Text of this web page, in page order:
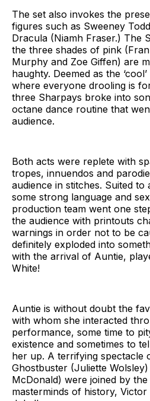
The set also invokes the
figures such as Sweeney
Dracula (Niamh Fraser.) The
the three shades of pink
Murphy and Zoe Giffen) are
haughty. Deemed as the
where everyone drooling is
three Sharpays broke into
octane dance routine that
audience.
Both acts were replete with
tropes, innuendos and
audience in stitches. Suited to
some strong language and
production team went one
the audience with printouts
warnings in order not to be
definitely exploded into
with the arrival of Auntie,
White!
Auntie is without doubt the
with whom she interacted
performance, some time to
existence and sometimes to
her up. A terrifying spectacle
Ghostbuster (Juliette
McDonald) were joined by
masterminds of history,